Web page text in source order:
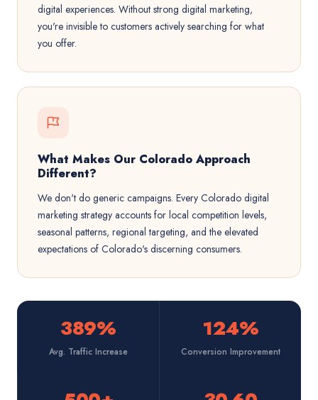
digital experiences. Without strong digital marketing,
you're invisible to customers actively searching for what
you offer.
What Makes Our Colorado Approach
Different?
We don't do generic campaigns. Every Colorado digital
marketing strategy accounts for local competition levels,
seasonal patterns, regional targeting, and the elevated
expectations of Colorado's discerning consumers.
389%
Avg. Traffic Increase
124%
Conversion Improvement